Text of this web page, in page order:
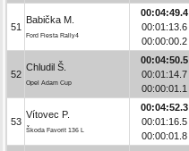
51
Babička M.
Ford Fiesta Rally4
00:04:49.4
00:01:13.6
00:00:00.2
52
Chludil Š.
Opel Adam Cup
00:04:50.5
00:01:14.7
00:00:01.1
53
Vítovec P.
Škoda Favorit 136 L
00:04:52.3
00:01:16.5
00:00:01.8